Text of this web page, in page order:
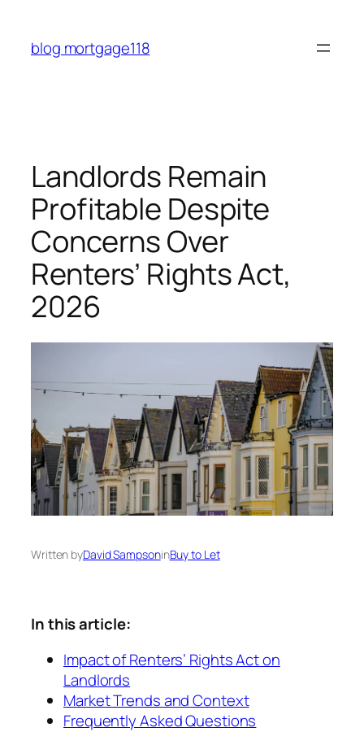
content
blog mortgage118
Landlords Remain
Profitable Despite
Concerns Over
Renters’ Rights Act,
2026
Written byDavid SampsoninBuy to Let
In this article:
Impact of Renters’ Rights Act on
Landlords
Market Trends and Context
Frequently Asked Questions